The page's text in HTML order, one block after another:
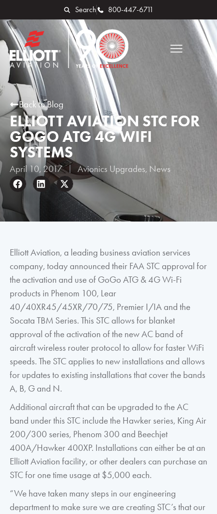
Search 800-447-6711
Back to Blog
ELLIOTT AVIATION STC FOR
GOGO ATG 4G WIFI
SYSTEMS
April 10, 2017 Avionics Upgrades, News
Elliott Aviation, a leading business aviation services
company, today announced their FAA STC approval for
the activation and use of GoGo ATG & 4G Wi-Fi
products in Phenom 100, Lear
40/40XR45/45XR/70/75, Premier I/IA and the
Socata TBM Series. This STC allows for blanket
approval of the activation of the new AC band of
aircraft wireless router protocol to allow for faster WiFi
speeds. The STC applies to new installations and allows
for updates to existing installations that cover the bands
A, B, G and N.
Additional aircraft that can be upgraded to the AC
band under this STC include the Hawker series, King Air
200/300 series, Phenom 300 and Beechjet
400A/Hawker 400XP. Installations can either be at an
Elliott Aviation facility, or other dealers can purchase an
STC for one time usage at $5,000 each.
“We have taken many steps in our engineering
department to make sure we are creating STC’s that our